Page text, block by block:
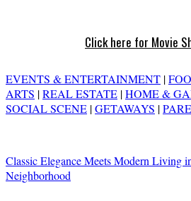
Click here for Movie
EVENTS & ENTERTAINMENT |
ARTS |REAL ESTATE |HOME &
SOCIAL SCENE |GETAWAYS |
Classic Elegance Meets Modern Living
Neighborhood